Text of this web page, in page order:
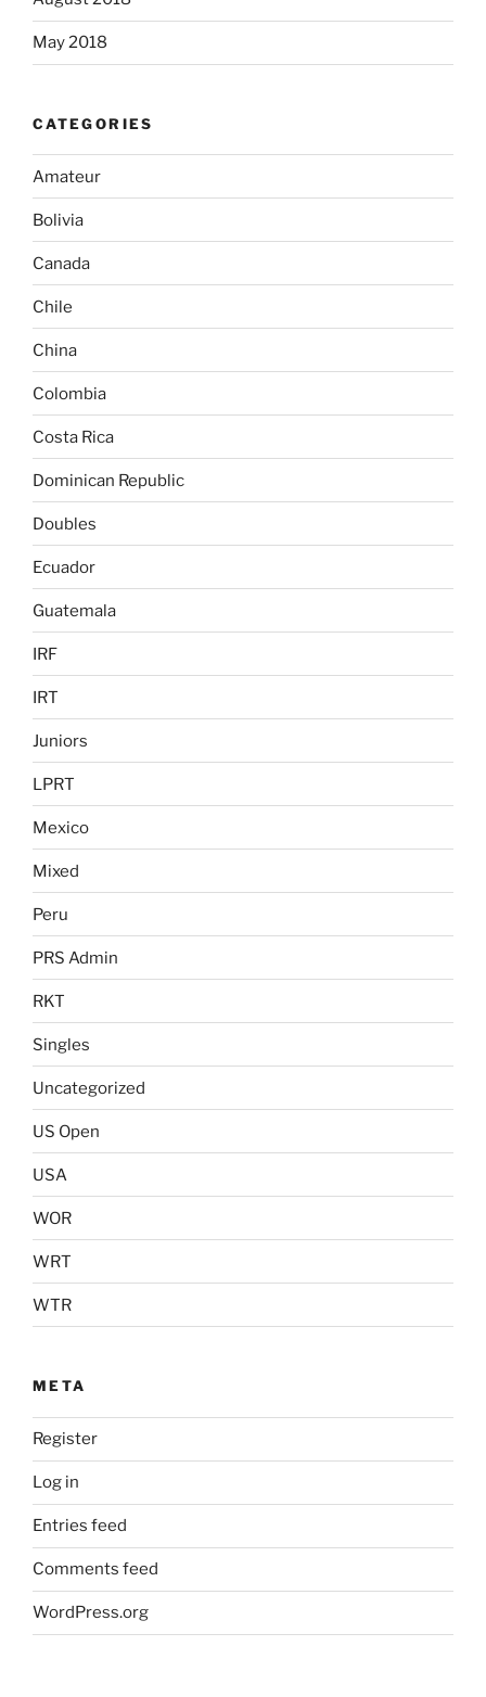
May 2018
CATEGORIES
Amateur
Bolivia
Canada
Chile
China
Colombia
Costa Rica
Dominican Republic
Doubles
Ecuador
Guatemala
IRF
IRT
Juniors
LPRT
Mexico
Mixed
Peru
PRS Admin
RKT
Singles
Uncategorized
US Open
USA
WOR
WRT
WTR
META
Register
Log in
Entries feed
Comments feed
WordPress.org